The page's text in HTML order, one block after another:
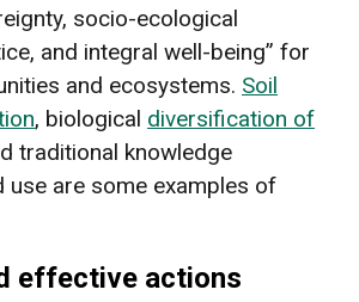
socio-ecological
and integral well-being” for
and ecosystems. Soil
, biological diversification of
traditional knowledge
use are some examples of
effective actions